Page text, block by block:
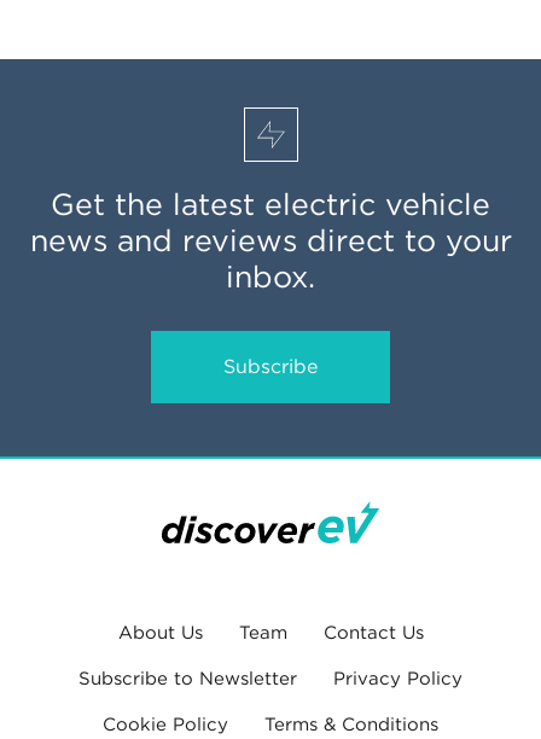
Get the latest electric vehicle
news and reviews direct to your
inbox.
Subscribe
About Us Team Contact Us
Subscribe to Newsletter Privacy Policy
Cookie Policy Terms & Conditions